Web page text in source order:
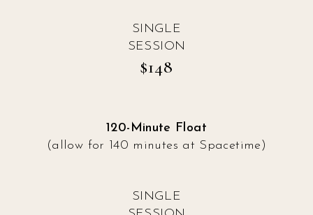
SINGLE
SESSION
$148
120-Minute Float
(allow for 140 minutes at Spacetime)
SINGLE